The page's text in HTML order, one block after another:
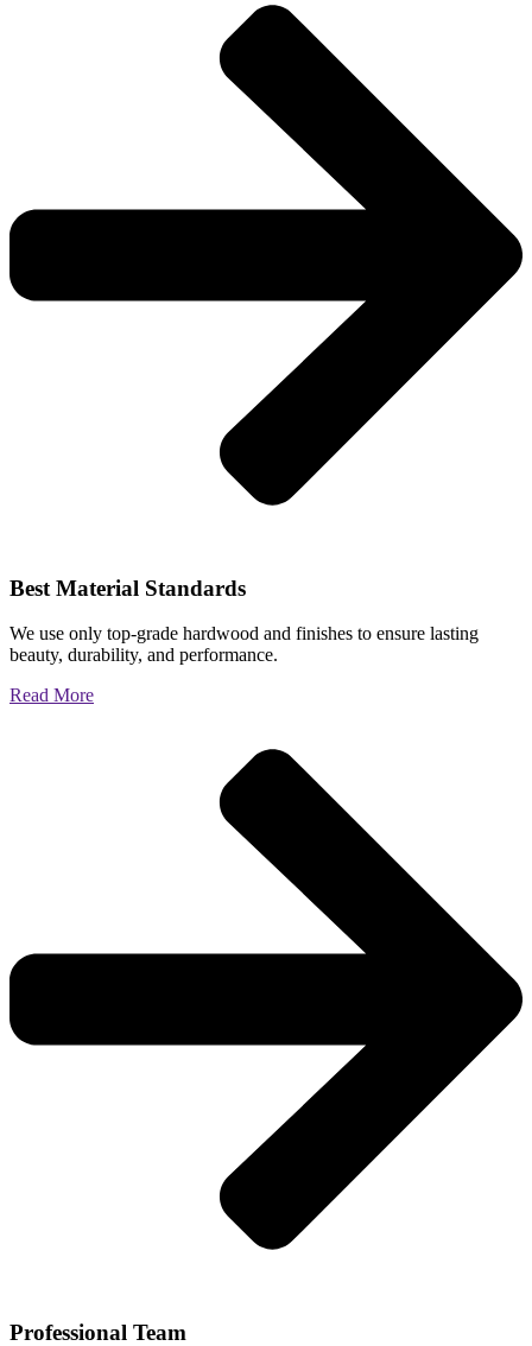
Best Material Standards
We use only top-grade hardwood and finishes to ensure lasting
beauty, durability, and performance.
Read More
Professional Team